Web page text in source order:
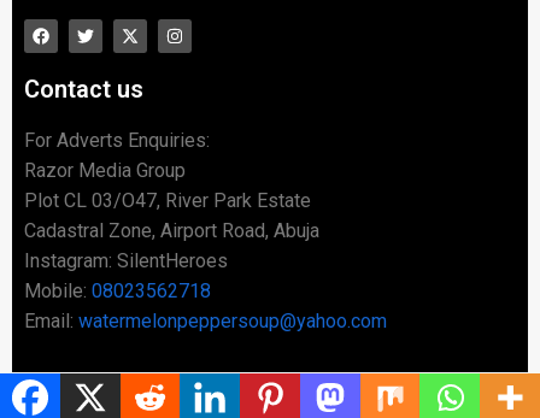
Contact us
For Adverts Enquiries:
Razor Media Group
Plot CL 03/O47, River Park Estate
Cadastral Zone, Airport Road, Abuja
Instagram: SilentHeroes
Mobile: 08023562718
Email: watermelonpeppersoup@yahoo.com